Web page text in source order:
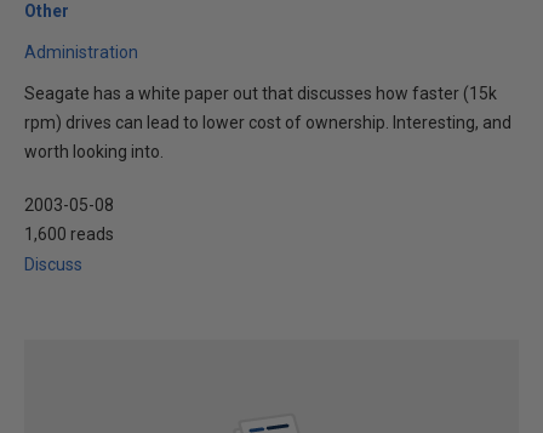
Other
Administration
Seagate has a white paper out that discusses how faster (15k
rpm) drives can lead to lower cost of ownership. Interesting, and
worth looking into.
2003-05-08
1,600 reads
Discuss